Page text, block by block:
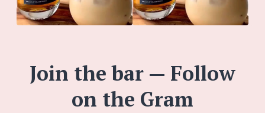
Join the bar — Follow
on the Gram